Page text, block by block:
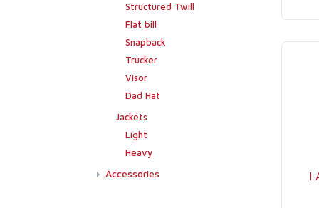
I
Structured Twill
Flat bill
Snapback
Trucker
Visor
Dad Hat
Jackets
Light
Heavy
Accessories